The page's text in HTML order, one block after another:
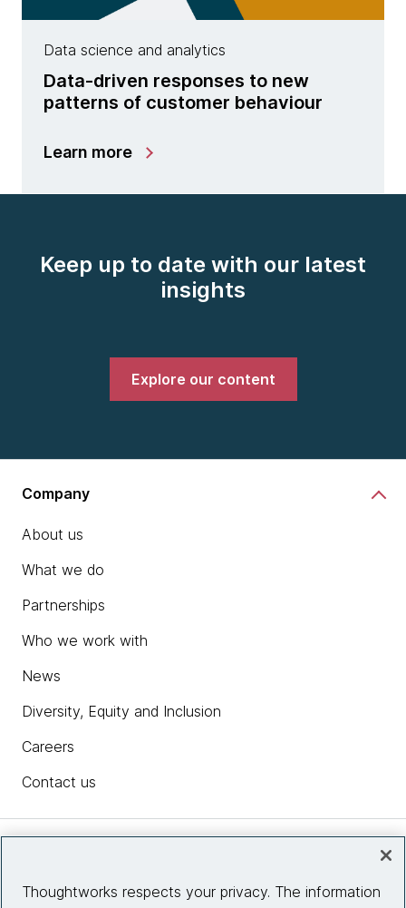
Data science and analytics
Data-driven responses to new
patterns of customer behaviour
Learn more
Keep up to date with our latest
insights
Explore our content
Company
About us
What we do
Partnerships
Who we work with
News
Diversity, Equity and Inclusion
Careers
Contact us
Thoughtworks respects your privacy. The information